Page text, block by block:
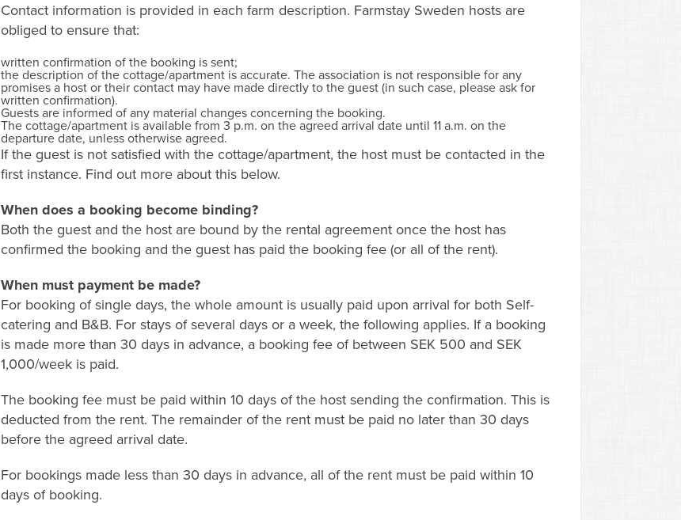
Contact information is provided in each farm description. Farmstay Sweden hosts are
obliged to ensure that:
written confirmation of the booking is sent;
the description of the cottage/apartment is accurate. The association is not responsible for any
promises a host or their contact may have made directly to the guest (in such case, please ask for
written confirmation).
Guests are informed of any material changes concerning the booking.
The cottage/apartment is available from 3 p.m. on the agreed arrival date until 11 a.m. on the
departure date, unless otherwise agreed.
If the guest is not satisfied with the cottage/apartment, the host must be contacted in the
first instance. Find out more about this below.
When does a booking become binding?
Both the guest and the host are bound by the rental agreement once the host has
confirmed the booking and the guest has paid the booking fee (or all of the rent).
When must payment be made?
For booking of single days, the whole amount is usually paid upon arrival for both Self-
catering and B&B. For stays of several days or a week, the following applies. If a booking
is made more than 30 days in advance, a booking fee of between SEK 500 and SEK
1,000/week is paid.
The booking fee must be paid within 10 days of the host sending the confirmation. This is
deducted from the rent. The remainder of the rent must be paid no later than 30 days
before the agreed arrival date.
For bookings made less than 30 days in advance, all of the rent must be paid within 10
days of booking.